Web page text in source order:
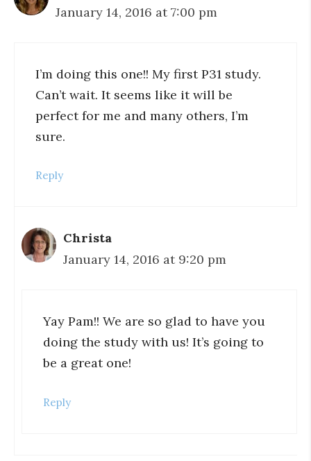
January 14, 2016 at 7:00 pm
I’m doing this one!! My first P31 study.
Can’t wait. It seems like it will be
perfect for me and many others, I’m
sure.
Reply
Christa
January 14, 2016 at 9:20 pm
Yay Pam!! We are so glad to have you
doing the study with us! It’s going to
be a great one!
Reply